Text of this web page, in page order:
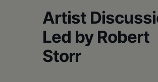
Artist
Led by Robert
Storr